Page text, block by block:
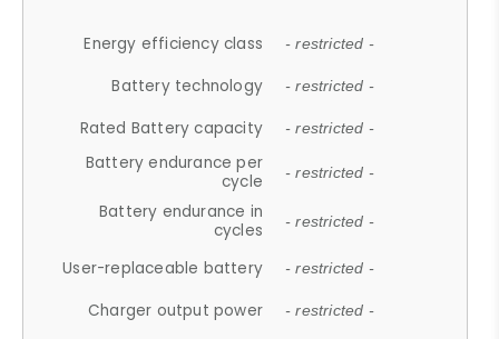
Energy efficiency class - restricted -
Battery technology - restricted -
Rated Battery capacity - restricted -
Battery endurance per
cycle
- restricted -
Battery endurance in
cycles
- restricted -
User-replaceable battery - restricted -
Charger output power - restricted -